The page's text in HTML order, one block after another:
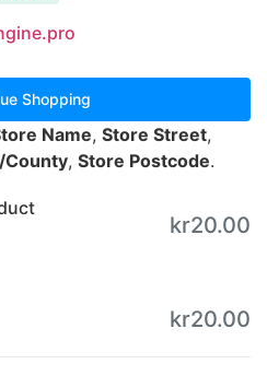
Shopping
Name, Store Street,
County, Store Postcode.
kr20.00
kr20.00